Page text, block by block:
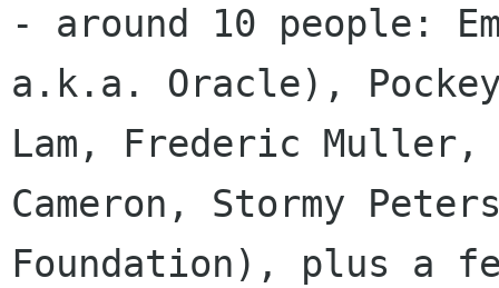
- around 10 people:
a.k.a. Oracle),
Lam, Frederic
Cameron, Stormy
Foundation), plus a